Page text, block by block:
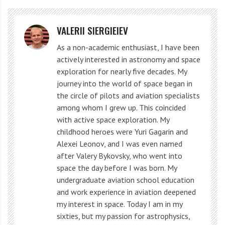
VALERII SIERGIEIEV
As a non-academic enthusiast, I have been
actively interested in astronomy and space
exploration for nearly five decades. My
journey into the world of space began in
the circle of pilots and aviation specialists
among whom I grew up. This coincided
with active space exploration. My
childhood heroes were Yuri Gagarin and
Alexei Leonov, and I was even named
after Valery Bykovsky, who went into
space the day before I was born. My
undergraduate aviation school education
and work experience in aviation deepened
my interest in space. Today I am in my
sixties, but my passion for astrophysics,